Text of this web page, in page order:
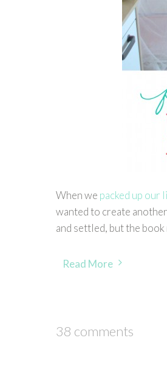
When we packed up our
wanted to create
and settled, but the
Read More
38 comments